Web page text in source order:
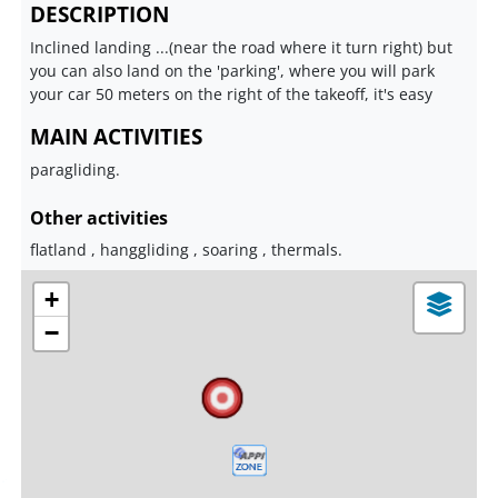
DESCRIPTION
Inclined landing ...(near the road where it turn right) but
you can also land on the 'parking', where you will park
your car 50 meters on the right of the takeoff, it's easy
MAIN ACTIVITIES
paragliding.
Other activities
flatland , hanggliding , soaring , thermals.
+
−